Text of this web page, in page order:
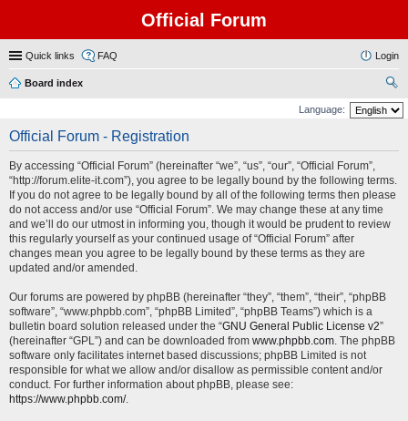
Official Forum
Quick links FAQ Login
Board index
ear
Language:
Official Forum - Registration
By accessing “Official Forum” (hereinafter “we”, “us”, “our”, “Official Forum”,
“http://forum.elite-it.com”), you agree to be legally bound by the following terms.
If you do not agree to be legally bound by all of the following terms then please
do not access and/or use “Official Forum”. We may change these at any time
and we’ll do our utmost in informing you, though it would be prudent to review
this regularly yourself as your continued usage of “Official Forum” after
changes mean you agree to be legally bound by these terms as they are
updated and/or amended.
Our forums are powered by phpBB (hereinafter “they”, “them”, “their”, “phpBB
software”, “www.phpbb.com”, “phpBB Limited”, “phpBB Teams”) which is a
bulletin board solution released under the “GNU General Public License v2”
(hereinafter “GPL”) and can be downloaded from www.phpbb.com. The phpBB
software only facilitates internet based discussions; phpBB Limited is not
responsible for what we allow and/or disallow as permissible content and/or
conduct. For further information about phpBB, please see:
https://www.phpbb.com/.